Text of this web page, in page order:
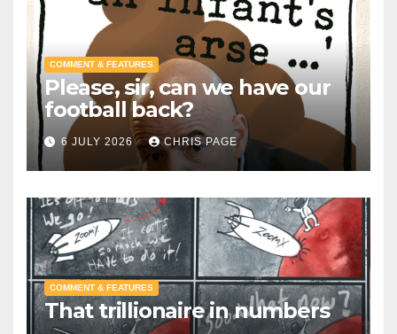
COMMENT & FEATURES
Please, sir, can we have our
football back?
6 JULY 2026 CHRIS PAGE
COMMENT & FEATURES
That trillionaire in numbers